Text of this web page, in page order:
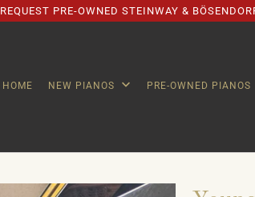
REQUEST PRE-OWNED STEINWAY &
HOME NEW PIANOS PRE-OWNED PIANOS